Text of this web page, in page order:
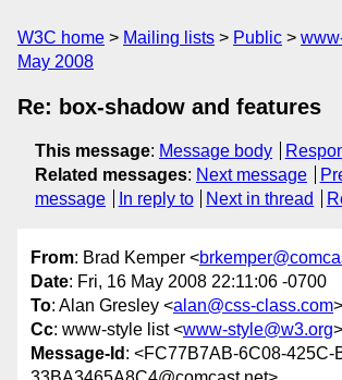
W3C home Mailing lists Public
May 2008
Re: box-shadow and features
This message: Message body
Related messages: Next message
message
In reply to Next in thread
From: Brad Kemper <
Date: Fri, 16 May 2008 22:11:06 -0700
To: Alan Gresley <alan@css-class.com>
Cc: www-style list <www-style@w3.org>
Message-Id : <FC77B7AB-6C08-425C-